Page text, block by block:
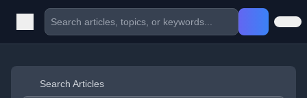
Search Articles